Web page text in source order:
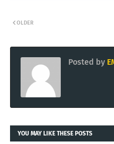
OLDER
Posted by
YOU MAY LIKE THESE POSTS